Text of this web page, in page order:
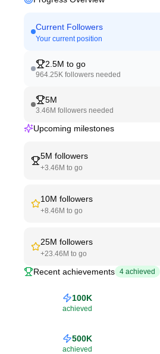
Current Followers
Your current position
2.5M to go
964.25K followers needed
5M
3.46M followers needed
Upcoming milestones
5M followers
+3.46M to go
10M followers
+8.46M to go
25M followers
+23.46M to go
Recent achievements 4 achieved
100K
achieved
500K
achieved